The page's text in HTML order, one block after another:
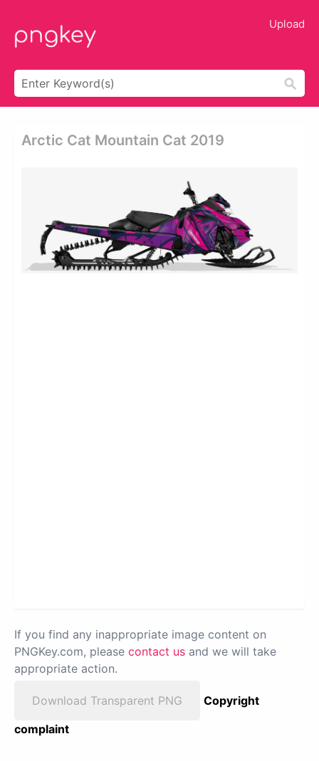
Upload
Arctic Cat Mountain Cat 2019
If you find any inappropriate image content on
PNGKey.com, please contact us and we will take
appropriate action.
Download Transparent PNG
Copyright
complaint